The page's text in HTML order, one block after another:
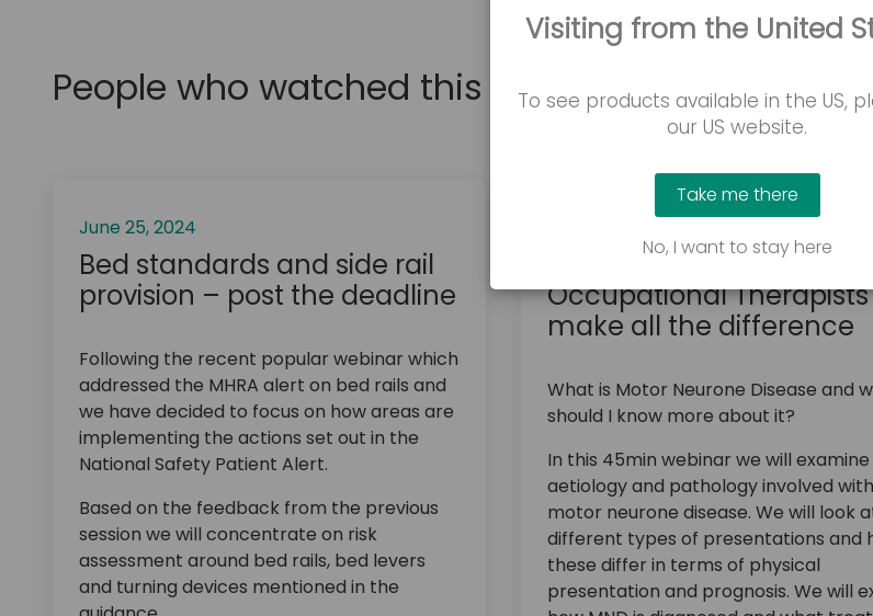
People who watched this also watched...
June 25, 2024
Bed standards and side rail
provision – post the deadline
Following the recent popular webinar which
addressed the MHRA alert on bed rails and
we have decided to focus on how areas are
implementing the actions set out in the
National Safety Patient Alert.
Based on the feedback from the previous
session we will concentrate on risk
assessment around bed rails, bed levers
and turning devices mentioned in the
Motor Neurone Disease:
Occupational
make all the difference
What is Motor Neurone Disease and
should I know more about it?
In this 45min webinar we will
aetiology and pathology involved with
motor neurone disease. We will look
different types of presentations and
these differ in terms of physical
presentation and prognosis. We will
Visiting from the United
To see products available in the US,
our US website.
Take me there
No, I want to stay here